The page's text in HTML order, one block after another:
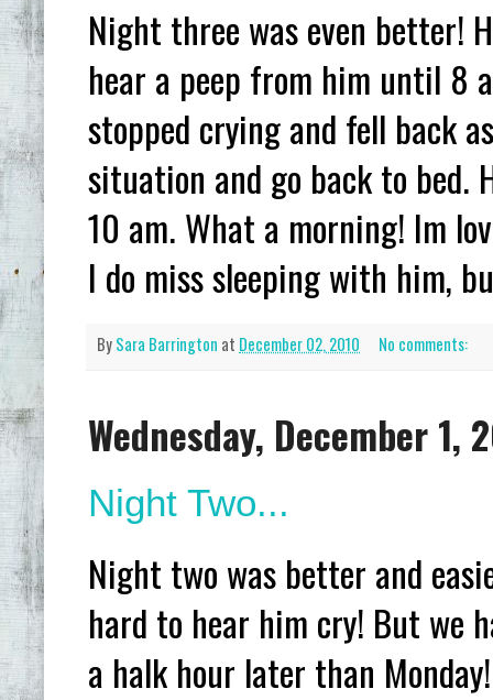
Night three was even better!
hear a peep from him until 8
stopped crying and fell back
situation and go back to bed.
10 am. What a morning! Im
I do miss sleeping with him,
BySara Barrington at December 02, 2010 No comments:
Wednesday, December 1,
Night Two...
Night two was better and
hard to hear him cry! But we
a halk hour later than Monday!